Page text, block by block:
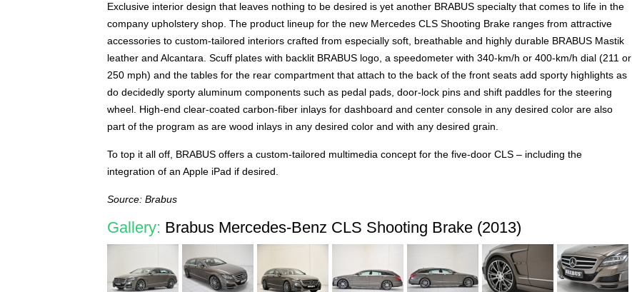
Exclusive interior design that leaves nothing to be desired is yet another BRABUS specialty that comes to life in the
company upholstery shop. The product lineup for the new Mercedes CLS Shooting Brake ranges from attractive
accessories to custom-tailored interiors crafted from especially soft, breathable and highly durable BRABUS Mastik
leather and Alcantara. Scuff plates with backlit BRABUS logo, a speedometer with 340-km/h or 400-km/h dial (211 or
250 mph) and the tables for the rear compartment that attach to the back of the front seats add sporty highlights as
do decidedly sporty aluminum components such as pedal pads, door-lock pins and shift paddles for the steering
wheel. High-end clear-coated carbon-fiber inlays for dashboard and center console in any desired color are also
part of the program as are wood inlays in any desired color and with any desired grain.
To top it all off, BRABUS offers a custom-tailored multimedia concept for the five-door CLS – including the
integration of an Apple iPad if desired.
Source: Brabus
Gallery: Brabus Mercedes-Benz CLS Shooting Brake (2013)